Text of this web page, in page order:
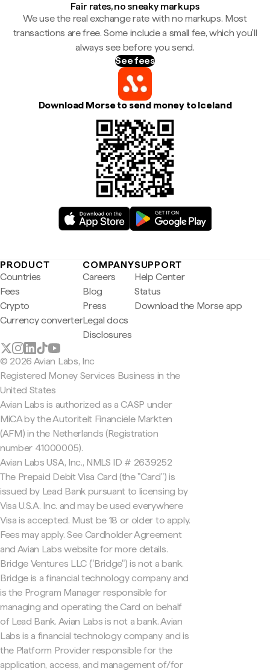
Fair rates, no sneaky markups
We use the real exchange rate with no markups. Most
transactions are free. Some include a small fee, which you'll
always see before you send.
See fees
Download Morse to send money to Iceland
PRODUCT
Countries
Fees
Crypto
Currency converter
COMPANY
Careers
Blog
Press
Legal docs
Disclosures
SUPPORT
Help Center
Status
Download the Morse app
© 2026 Avian Labs, Inc
Registered Money Services Business in the
United States
Avian Labs is authorized as a CASP under
MiCA by the Autoriteit Financiële Markten
(AFM) in the Netherlands (Registration
number 41000005).
Avian Labs USA, Inc., NMLS ID # 2639252
The Prepaid Debit Visa Card (the "Card") is
issued by Lead Bank pursuant to licensing by
Visa U.S.A. Inc. and may be used everywhere
Visa is accepted. Must be 18 or older to apply.
Fees may apply. See Cardholder Agreement
and Avian Labs website for more details.
Bridge Ventures LLC ("Bridge") is not a bank.
Bridge is a financial technology company and
is the Program Manager responsible for
managing and operating the Card on behalf
of Lead Bank. Avian Labs is not a bank. Avian
Labs is a financial technology company and is
the Platform Provider responsible for the
application, access, and management of/for